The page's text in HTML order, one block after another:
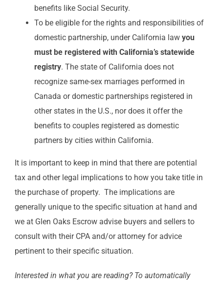
benefits like Social Security.
To be eligible for the rights and responsibilities of
domestic partnership, under California law you
must be registered with California’s statewide
registry. The state of California does not
recognize same-sex marriages performed in
Canada or domestic partnerships registered in
other states in the U.S., nor does it offer the
benefits to couples registered as domestic
partners by cities within California.
It is important to keep in mind that there are potential
tax and other legal implications to how you take title in
the purchase of property. The implications are
generally unique to the specific situation at hand and
we at Glen Oaks Escrow advise buyers and sellers to
consult with their CPA and/or attorney for advice
pertinent to their specific situation.
Interested in what you are reading? To automatically